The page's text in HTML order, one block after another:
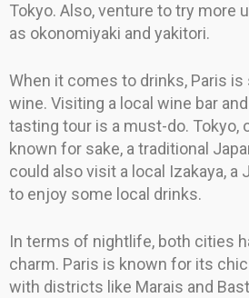
Tokyo. Also, venture to try more
as okonomiyaki and yakitori.
When it comes to drinks, Paris
wine. Visiting a local wine bar
tasting tour is a must-do. Tokyo,
known for sake, a traditional
could also visit a local Izakaya, a
to enjoy some local drinks.
In terms of nightlife, both cities
charm. Paris is known for its
with districts like Marais and